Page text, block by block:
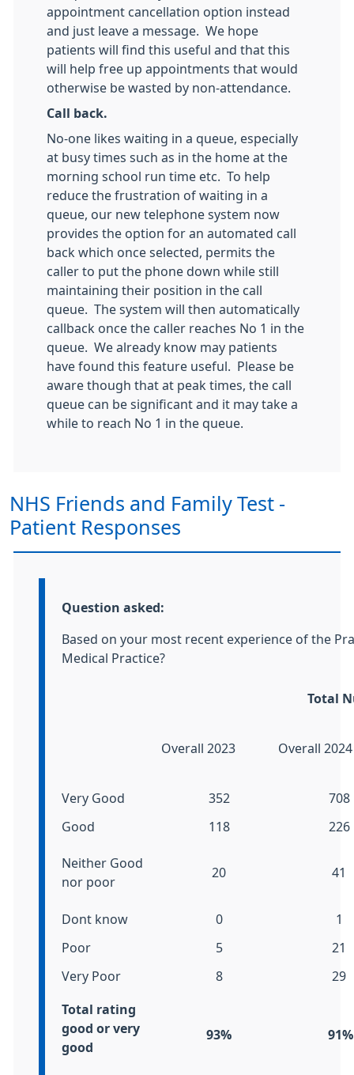
appointment cancellation option instead
and just leave a message. We hope
patients will find this useful and that this
will help free up appointments that would
otherwise be wasted by non-attendance.
Call back.
No-one likes waiting in a queue, especially
at busy times such as in the home at the
morning school run time etc. To help
reduce the frustration of waiting in a
queue, our new telephone system now
provides the option for an automated call
back which once selected, permits the
caller to put the phone down while still
maintaining their position in the call
queue. The system will then automatically
callback once the caller reaches No 1 in the
queue. We already know may patients
have found this feature useful. Please be
aware though that at peak times, the call
queue can be significant and it may take a
while to reach No 1 in the queue.
NHS Friends and Family Test -
Patient Responses
Information:
Question asked:
Based on your most recent experience of the
Medical Practice?
Total
Overall 2023 Overall 2024
Very Good 352 708
Good 118 226
Neither Good
nor poor
20 41
Dont know 0 1
Poor 5 21
Very Poor 8 29
Total rating
good or very
good
93% 91%